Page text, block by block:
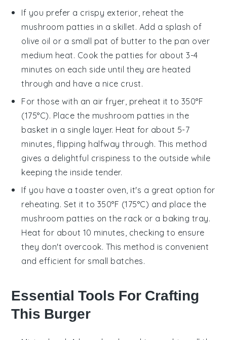
If you prefer a crispy exterior, reheat the
mushroom patties in a skillet. Add a splash of
olive oil or a small pat of butter to the pan over
medium heat. Cook the patties for about 3-4
minutes on each side until they are heated
through and have a nice crust.
For those with an air fryer, preheat it to 350°F
(175°C). Place the mushroom patties in the
basket in a single layer. Heat for about 5-7
minutes, flipping halfway through. This method
gives a delightful crispiness to the outside while
keeping the inside tender.
If you have a toaster oven, it's a great option for
reheating. Set it to 350°F (175°C) and place the
mushroom patties on the rack or a baking tray.
Heat for about 10 minutes, checking to ensure
they don't overcook. This method is convenient
and efficient for small batches.
Essential Tools For Crafting
This Burger